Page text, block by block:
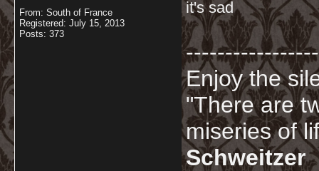
From: South of France
Registered: July 15, 2013
Posts: 373
it's sad
Enjoy the
"There are
miseries of
Schweitzer